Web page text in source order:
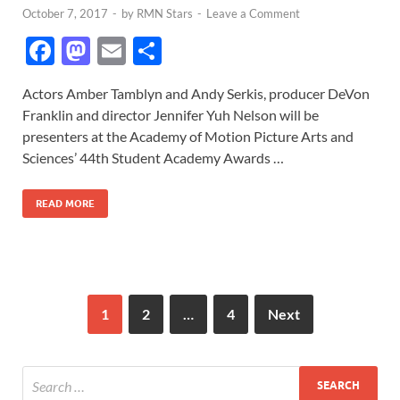
October 7, 2017 - by RMN Stars - Leave a Comment
F
e
b
o
o
k
M
to
d
o
n
E
ail ar
e
Actors Amber Tamblyn and Andy Serkis, producer DeVon
Franklin and director Jennifer Yuh Nelson will be
presenters at the Academy of Motion Picture Arts and
Sciences’ 44th Student Academy Awards …
READ MORE
1 2 … 4 Next